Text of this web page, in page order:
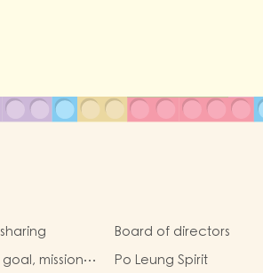
Board of directors
mission
Po Leung Spirit